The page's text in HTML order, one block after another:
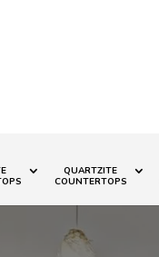
QUARTZITE
COUNTERTOPS